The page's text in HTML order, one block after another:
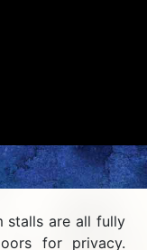
stalls are all fully
for privacy.